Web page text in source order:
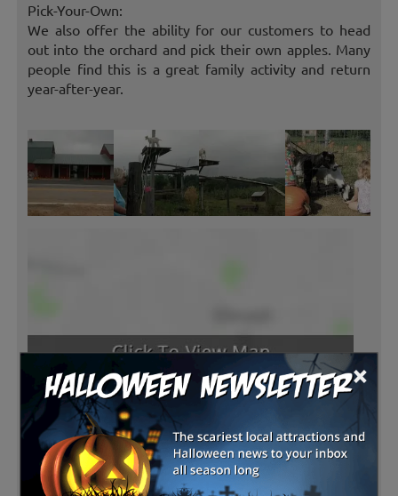
×
Pick-Your-Own:
We also offer the ability for our customers to head
out into the orchard and pick their own apples. Many
people find this is a great family activity and return
year-after-year.